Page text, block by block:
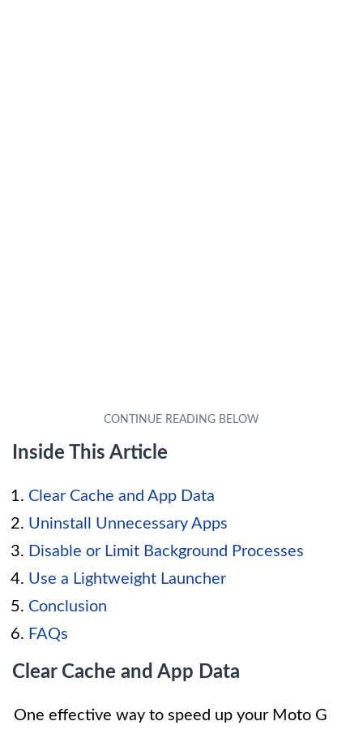
Inside This Article
Clear Cache and App Data
Uninstall Unnecessary Apps
Disable or Limit Background Processes
Use a Lightweight Launcher
Conclusion
FAQs
Clear Cache and App Data
One effective way to speed up your Moto G